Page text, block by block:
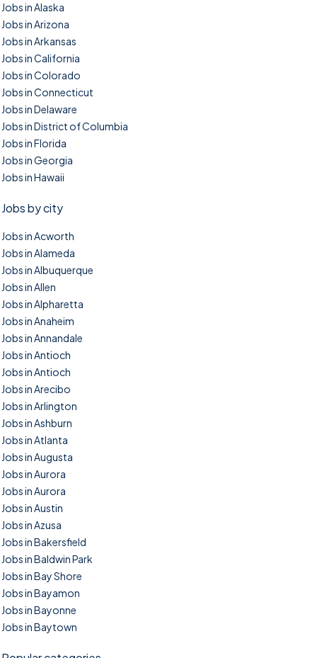
Jobs in Alaska
Jobs in Arizona
Jobs in Arkansas
Jobs in California
Jobs in Colorado
Jobs in Connecticut
Jobs in Delaware
Jobs in District of Columbia
Jobs in Florida
Jobs in Georgia
Jobs in Hawaii
Jobs by city
Jobs in Acworth
Jobs in Alameda
Jobs in Albuquerque
Jobs in Allen
Jobs in Alpharetta
Jobs in Anaheim
Jobs in Annandale
Jobs in Antioch
Jobs in Antioch
Jobs in Arecibo
Jobs in Arlington
Jobs in Ashburn
Jobs in Atlanta
Jobs in Augusta
Jobs in Aurora
Jobs in Aurora
Jobs in Austin
Jobs in Azusa
Jobs in Bakersfield
Jobs in Baldwin Park
Jobs in Bay Shore
Jobs in Bayamon
Jobs in Bayonne
Jobs in Baytown